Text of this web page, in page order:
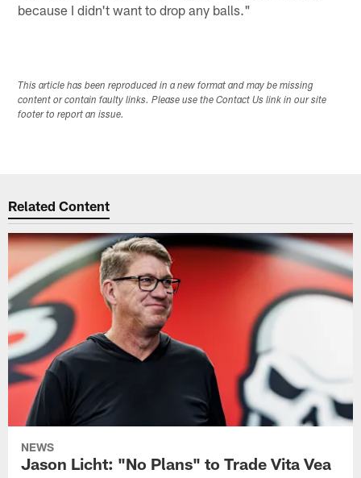
because I didn't want to drop any balls."
This article has been reproduced in a new format and may be missing
content or contain faulty links. Please use the Contact Us link in our site
footer to report an issue.
Related Content
NEWS
Jason Licht: "No Plans" to Trade Vita Vea